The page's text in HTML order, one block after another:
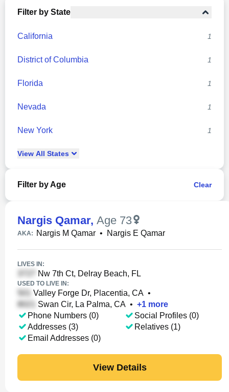
Filter by State
California 1
District of Columbia 1
Florida 1
Nevada 1
New York 1
View All States
Filter by Age Clear
Nargis Qamar, Age 73
AKA: Nargis M Qamar • Nargis E Qamar
LIVES IN:
Nw 7th Ct, Delray Beach, FL
USED TO LIVE IN:
Valley Forge Dr, Placentia, CA •
Swan Cir, La Palma, CA • +1 more
Phone Numbers (0)
Addresses (3)
Email Addresses (0)
Social Profiles (0)
Relatives (1)
View Details